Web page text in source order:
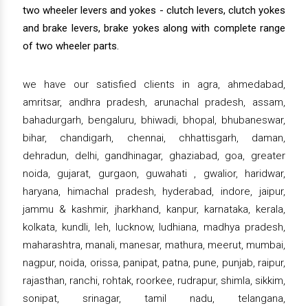
two wheeler levers and yokes - clutch levers, clutch yokes
and brake levers, brake yokes along with complete range
of two wheeler parts.
we have our satisfied clients in agra, ahmedabad,
amritsar, andhra pradesh, arunachal pradesh, assam,
bahadurgarh, bengaluru, bhiwadi, bhopal, bhubaneswar,
bihar, chandigarh, chennai, chhattisgarh, daman,
dehradun, delhi, gandhinagar, ghaziabad, goa, greater
noida, gujarat, gurgaon, guwahati , gwalior, haridwar,
haryana, himachal pradesh, hyderabad, indore, jaipur,
jammu & kashmir, jharkhand, kanpur, karnataka, kerala,
kolkata, kundli, leh, lucknow, ludhiana, madhya pradesh,
maharashtra, manali, manesar, mathura, meerut, mumbai,
nagpur, noida, orissa, panipat, patna, pune, punjab, raipur,
rajasthan, ranchi, rohtak, roorkee, rudrapur, shimla, sikkim,
sonipat, srinagar, tamil nadu, telangana,